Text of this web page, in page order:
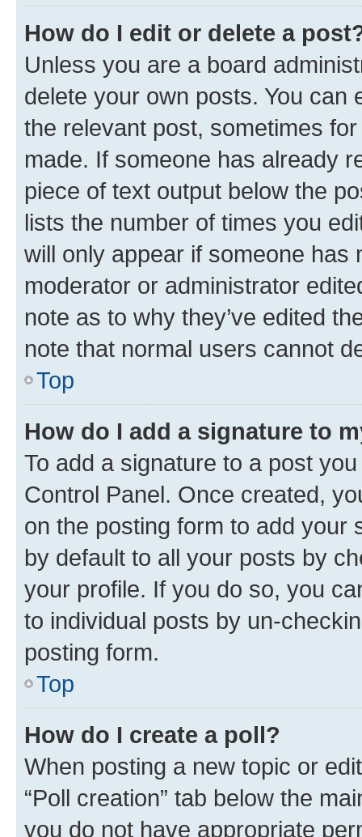
How do I edit or delete a
Unless you are a board
delete your own posts. You can
the relevant post, sometimes
made. If someone has already
piece of text output below the
lists the number of times you
will only appear if someone has
moderator or administrator
note as to why they’ve edited
note that normal users cannot
Top
How do I add a signature to
To add a signature to a post
Control Panel. Once created,
on the posting form to add your
by default to all your posts by
your profile. If you do so, you
to individual posts by un-
posting form.
Top
How do I create a poll?
When posting a new topic or
“Poll creation” tab below the
you do not have appropriate